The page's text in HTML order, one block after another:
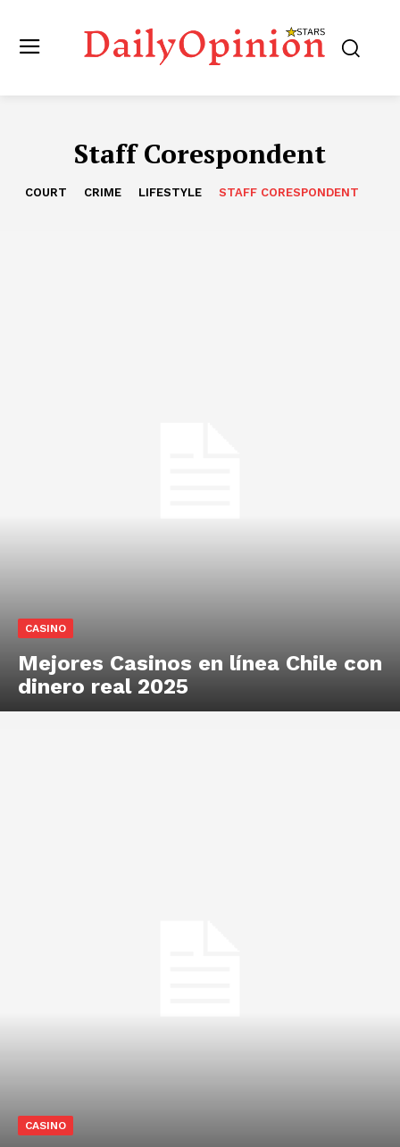
Staff Corespondent
COURT CRIME LIFESTYLE STAFF CORESPONDENT
CASINO
Mejores Casinos en línea Chile con
dinero real 2025
CASINO